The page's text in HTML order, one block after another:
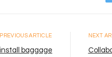
PREVIOUS ARTICLE
baggage
NEXT